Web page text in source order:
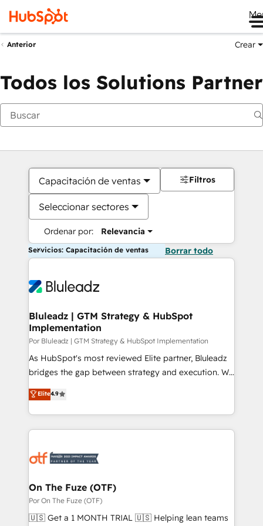
Anterior Crear
Todos los Solutions Partner
Capacitación de ventas
Seleccionar sectores
Ordenar por: Relevancia
Filtros
Servicios: Capacitación de ventas Borrar todo
Bluleadz | GTM Strategy & HubSpot
Implementation
Por Bluleadz | GTM Strategy & HubSpot Implementation
As HubSpot's most reviewed Elite partner, Bluleadz
bridges the gap between strategy and execution. We
don't just "set up tools" — we install the GTM
Operating System (GTM OS) to align your leadership
and engineer a portal that drives predictable
revenue velocity. 🚀 GTM Strategy & Alignment
stalling growth. Fix your ICP, Math, and Story to stop
Scalable Architecture: Zero-technical-debt setup
across all Hubs, validated by our 7 HubSpot
Accreditations. AI-Powered RevOps: Breeze AI,
Elite4.9
On The Fuze (OTF)
Por On The Fuze (OTF)
🇺🇸 Get a 1 MONTH TRIAL 🇺🇸 Helping lean teams